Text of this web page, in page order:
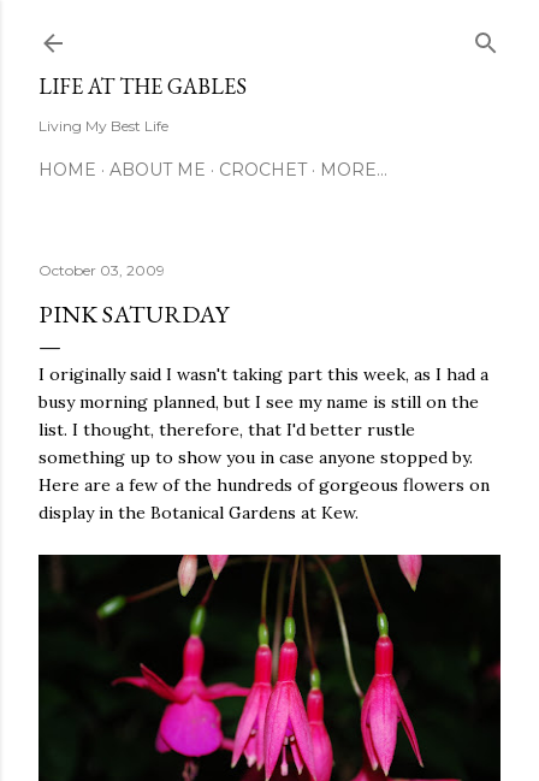
LIFE AT THE GABLES
Living My Best Life
HOME ABOUT ME CROCHET MORE…
October 03, 2009
PINK SATURDAY
I originally said I wasn't taking part this week, as I had a
busy morning planned, but I see my name is still on the
list. I thought, therefore, that I'd better rustle
something up to show you in case anyone stopped by.
Here are a few of the hundreds of gorgeous flowers on
display in the Botanical Gardens at Kew.